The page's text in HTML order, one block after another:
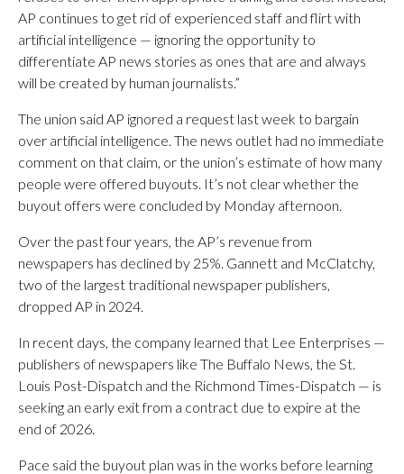
AP continues to get rid of experienced staff and flirt with
artificial intelligence — ignoring the opportunity to
differentiate AP news stories as ones that are and always
will be created by human journalists.”
The union said AP ignored a request last week to bargain
over artificial intelligence. The news outlet had no immediate
comment on that claim, or the union’s estimate of how many
people were offered buyouts. It’s not clear whether the
buyout offers were concluded by Monday afternoon.
Over the past four years, the AP’s revenue from
newspapers has declined by 25%. Gannett and McClatchy,
two of the largest traditional newspaper publishers,
dropped AP in 2024.
In recent days, the company learned that Lee Enterprises —
publishers of newspapers like The Buffalo News, the St.
Louis Post-Dispatch and the Richmond Times-Dispatch — is
seeking an early exit from a contract due to expire at the
end of 2026.
Pace said the buyout plan was in the works before learning